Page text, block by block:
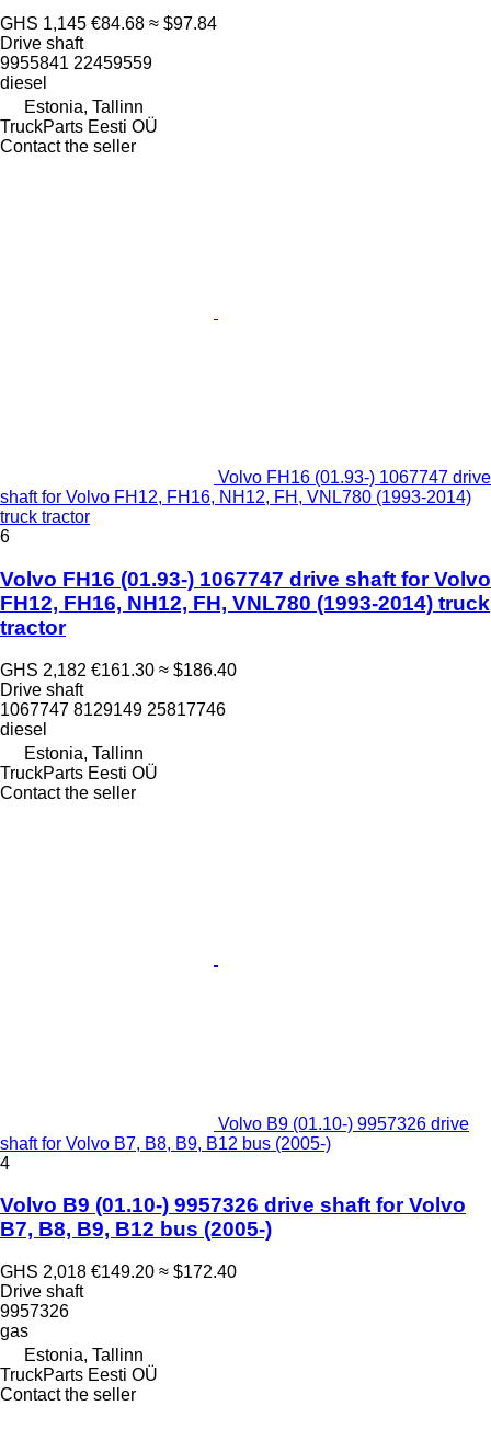
GHS 1,145 €84.68 ≈ $97.84
Drive shaft
9955841 22459559
diesel
Estonia, Tallinn
TruckParts Eesti OÜ
Contact the seller
Volvo FH16 (01.93-) 1067747 drive
shaft for Volvo FH12, FH16, NH12, FH, VNL780 (1993-2014)
truck tractor
6
Volvo FH16 (01.93-) 1067747 drive shaft for Volvo
FH12, FH16, NH12, FH, VNL780 (1993-2014) truck
tractor
GHS 2,182 €161.30 ≈ $186.40
Drive shaft
1067747 8129149 25817746
diesel
Estonia, Tallinn
TruckParts Eesti OÜ
Contact the seller
Volvo B9 (01.10-) 9957326 drive
shaft for Volvo B7, B8, B9, B12 bus (2005-)
4
Volvo B9 (01.10-) 9957326 drive shaft for Volvo
B7, B8, B9, B12 bus (2005-)
GHS 2,018 €149.20 ≈ $172.40
Drive shaft
9957326
gas
Estonia, Tallinn
TruckParts Eesti OÜ
Contact the seller